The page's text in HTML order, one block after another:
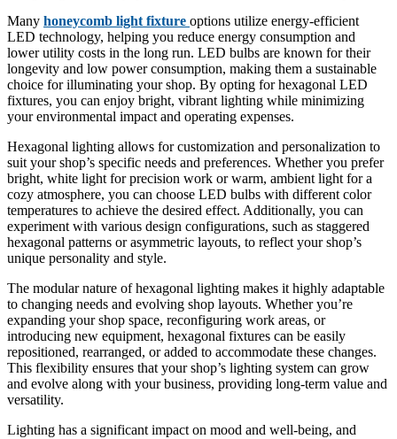
Many honeycomb light fixture options utilize energy-efficient
LED technology, helping you reduce energy consumption and
lower utility costs in the long run. LED bulbs are known for their
longevity and low power consumption, making them a sustainable
choice for illuminating your shop. By opting for hexagonal LED
fixtures, you can enjoy bright, vibrant lighting while minimizing
your environmental impact and operating expenses.
Hexagonal lighting allows for customization and personalization to
suit your shop’s specific needs and preferences. Whether you prefer
bright, white light for precision work or warm, ambient light for a
cozy atmosphere, you can choose LED bulbs with different color
temperatures to achieve the desired effect. Additionally, you can
experiment with various design configurations, such as staggered
hexagonal patterns or asymmetric layouts, to reflect your shop’s
unique personality and style.
The modular nature of hexagonal lighting makes it highly adaptable
to changing needs and evolving shop layouts. Whether you’re
expanding your shop space, reconfiguring work areas, or
introducing new equipment, hexagonal fixtures can be easily
repositioned, rearranged, or added to accommodate these changes.
This flexibility ensures that your shop’s lighting system can grow
and evolve along with your business, providing long-term value and
versatility.
Lighting has a significant impact on mood and well-being, and